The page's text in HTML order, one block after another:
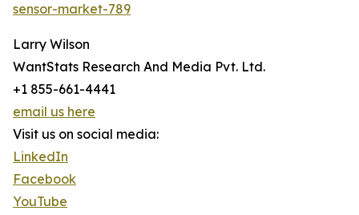
sensor-market-789
Larry Wilson
WantStats Research And Media Pvt. Ltd.
+1 855-661-4441
email us here
Visit us on social media:
LinkedIn
Facebook
YouTube